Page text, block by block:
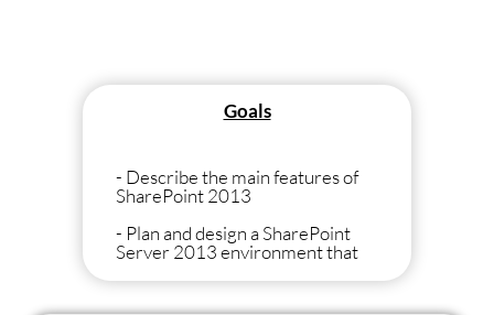
Goals
- Describe the main features of
SharePoint 2013
- Plan and design a SharePoint
Server 2013 environment that
disaster recovery requirements